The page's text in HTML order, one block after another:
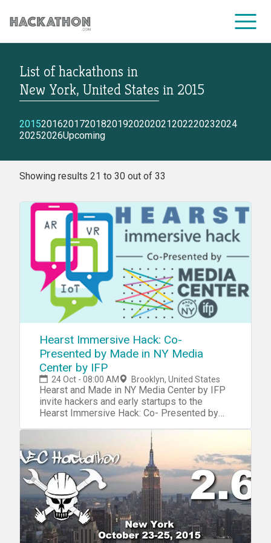
CORPORATE SERVICES
List of hackathons in
New York, United States in 2015
2015201620172018201920202021202220232024
20252026Upcoming
Showing results 21 to 30 out of 33
Hearst Immersive Hack: Co-
Presented by Made in NY Media
Center by IFP
24 Oct - 08:00 AM Brooklyn, United States
Hearst and Made in NY Media Center by IFP
invite hackers and early startups to the
Hearst Immersive Hack: Co- Presented by
AR, VR and IoT , a 36 hour hackathon using
the latest immersive technology, including
augmented reality, virtual reality, and internet
of things. You’ll have access to latest SDKs
and tools from the most disruptive
companies in the AR, VR and IoT space such
as Oculus, Microsoft, and Samsung, as well
as APIs from Hearst and other key sponsors
to help you built the most creative hacks and
compete for some killer prizes. Hearst